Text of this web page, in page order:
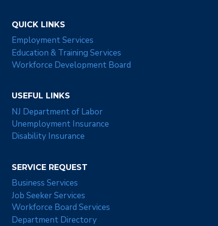
QUICK LINKS
Employment Services
Education & Training Services
Workforce Development Board
USEFUL LINKS
NJ Department of Labor
Unemployment Insurance
Disability Insurance
SERVICE REQUEST
Business Services
Job Seeker Services
Workforce Board Services
Department Directory